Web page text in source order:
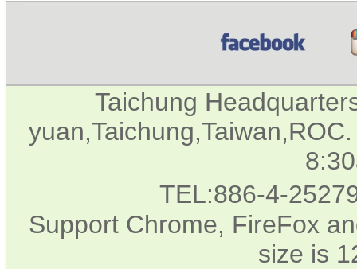
Taichung
TEL:886-4-
Support Chrome, FireFox
size is